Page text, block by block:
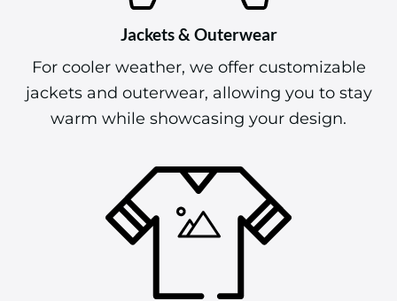
Jackets & Outerwear
For cooler weather, we offer customizable
jackets and outerwear, allowing you to stay
warm while showcasing your design.